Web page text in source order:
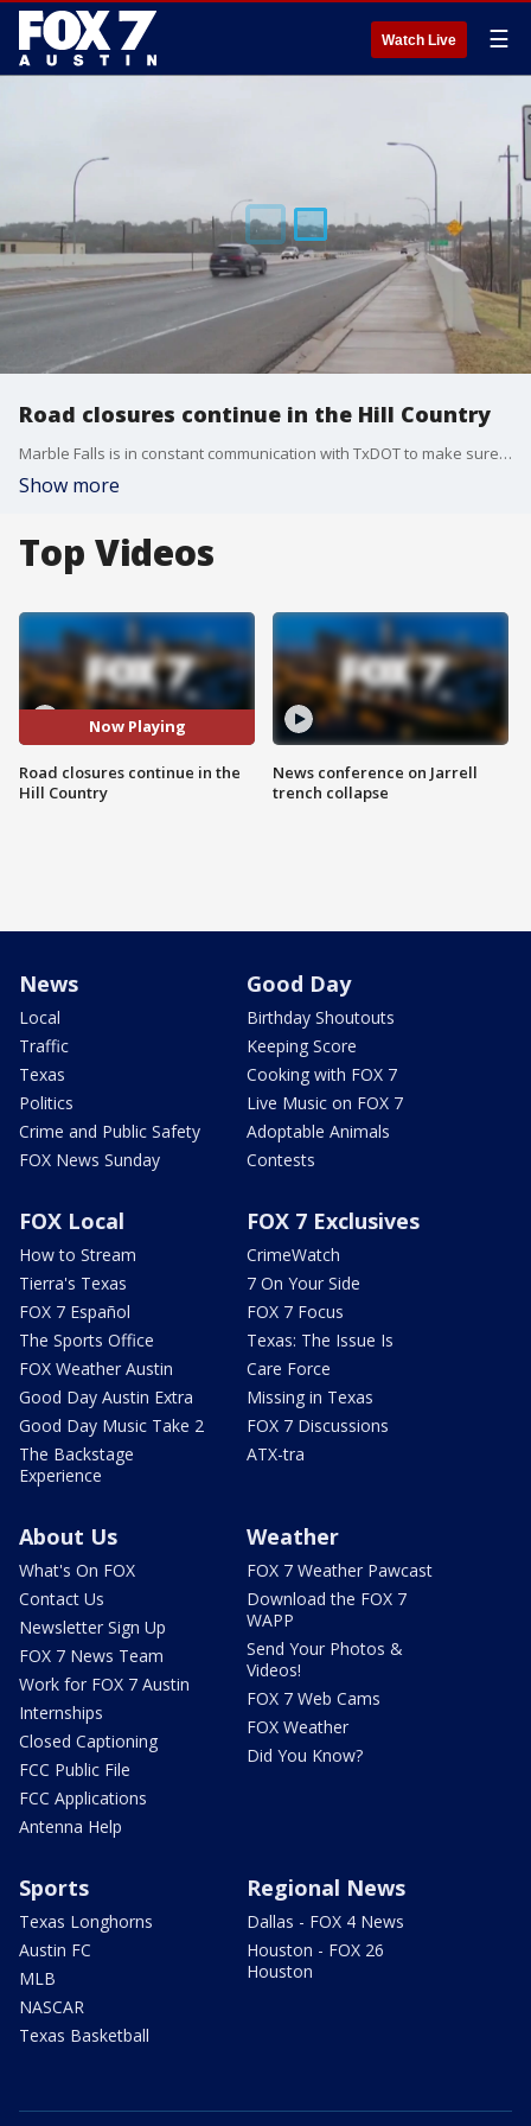
Watch Live ☰
Road closures continue in the Hill Country
Marble Falls is in constant communication with TxDOT to make sure main corridors stay clear and open
Show more
Top Videos
Now Playing
Road closures continue in the
Hill Country
News conference on Jarrell
trench collapse
News
Local
Traffic
Texas
Politics
Crime and Public Safety
FOX News Sunday
Good Day
Birthday Shoutouts
Keeping Score
Cooking with FOX 7
Live Music on FOX 7
Adoptable Animals
Contests
FOX Local
How to Stream
Tierra's Texas
FOX 7 Español
The Sports Office
FOX Weather Austin
Good Day Austin Extra
Good Day Music Take 2
The Backstage
Experience
FOX 7 Exclusives
CrimeWatch
7 On Your Side
FOX 7 Focus
Texas: The Issue Is
Care Force
Missing in Texas
FOX 7 Discussions
ATX-tra
About Us
What's On FOX
Contact Us
Newsletter Sign Up
FOX 7 News Team
Work for FOX 7 Austin
Internships
Closed Captioning
FCC Public File
FCC Applications
Antenna Help
Weather
FOX 7 Weather Pawcast
Download the FOX 7
WAPP
Send Your Photos &
Videos!
FOX 7 Web Cams
FOX Weather
Did You Know?
Sports
Texas Longhorns
Austin FC
MLB
NASCAR
Texas Basketball
Regional News
Dallas - FOX 4 News
Houston - FOX 26
Houston